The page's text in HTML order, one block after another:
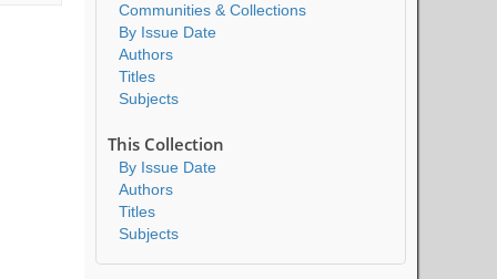
Communities & Collections
By Issue Date
Authors
Titles
Subjects
This Collection
By Issue Date
Authors
Titles
Subjects